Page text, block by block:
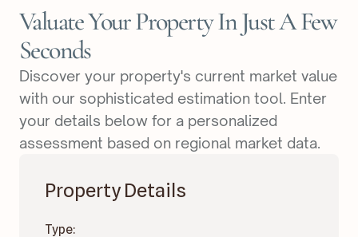
Valuate Your Property In Just A Few
Seconds
Discover your property's current market value
with our sophisticated estimation tool. Enter
your details below for a personalized
assessment based on regional market data.
Property Details
Type: